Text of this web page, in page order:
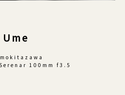
Ume
100mm f3.5